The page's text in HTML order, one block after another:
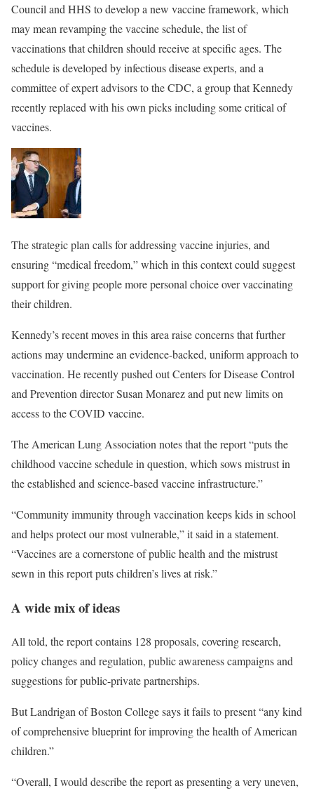
Council and HHS to develop a new vaccine framework, which
may mean revamping the vaccine schedule, the list of
vaccinations that children should receive at specific ages. The
schedule is developed by infectious disease experts, and a
committee of expert advisors to the CDC, a group that Kennedy
recently replaced with his own picks including some critical of
vaccines.
The strategic plan calls for addressing vaccine injuries, and
ensuring “medical freedom,” which in this context could suggest
support for giving people more personal choice over vaccinating
their children.
Kennedy’s recent moves in this area raise concerns that further
actions may undermine an evidence-backed, uniform approach to
vaccination. He recently pushed out Centers for Disease Control
and Prevention director Susan Monarez and put new limits on
access to the COVID vaccine.
The American Lung Association notes that the report “puts the
childhood vaccine schedule in question, which sows mistrust in
the established and science-based vaccine infrastructure.”
“Community immunity through vaccination keeps kids in school
and helps protect our most vulnerable,” it said in a statement.
“Vaccines are a cornerstone of public health and the mistrust
sewn in this report puts children’s lives at risk.”
A wide mix of ideas
All told, the report contains 128 proposals, covering research,
policy changes and regulation, public awareness campaigns and
suggestions for public-private partnerships.
But Landrigan of Boston College says it fails to present “any kind
of comprehensive blueprint for improving the health of American
children.”
“Overall, I would describe the report as presenting a very uneven,